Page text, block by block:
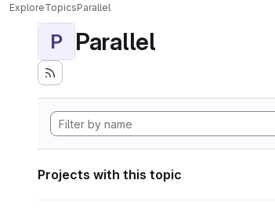
ExploreTopicsParallel
P Parallel
Projects with this topic